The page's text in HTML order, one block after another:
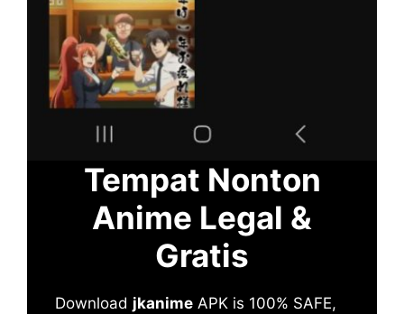
Tempat Nonton
Anime Legal &
Gratis
Download jkanime APK is 100% SAFE,